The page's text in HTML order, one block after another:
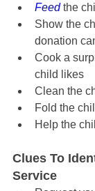
Feed the
Show the
donation
Cook a
child likes
Clean the
Fold the
Help the
Clues To
Service